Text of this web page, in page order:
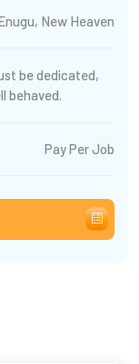
New Heaven
be dedicated,
behaved.
Pay Per Job